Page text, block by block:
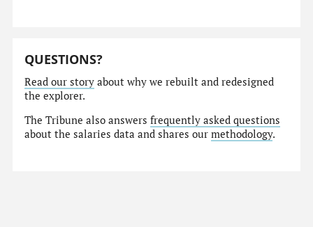
QUESTIONS?
Read our story about why we rebuilt and redesigned
the explorer.
The Tribune also answersfrequently asked questions
about the salaries data and shares ourmethodology.